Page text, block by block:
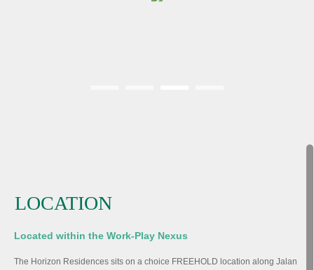
LOCATION
Located within the Work-Play Nexus
The Horizon Residences sits on a choice FREEHOLD location along Jalan